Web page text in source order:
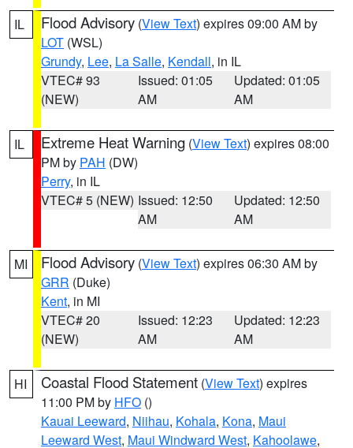
IL Flood Advisory (View Text) expires 09:00 AM by
LOT (WSL)
Grundy, Lee, La Salle, Kendall, in IL
VTEC# 93
(NEW)
Issued: 01:05
AM
Updated: 01:05
AM
IL Extreme Heat Warning (View Text) expires 08:00
PM by PAH (DW)
Perry, in IL
VTEC# 5 (NEW) Issued: 12:50
AM
Updated: 12:50
AM
MI Flood Advisory (View Text) expires 06:30 AM by
GRR (Duke)
Kent, in MI
VTEC# 20
(NEW)
Issued: 12:23
AM
Updated: 12:23
AM
HI Coastal Flood Statement (View Text) expires
11:00 PM by HFO ()
Kauai Leeward, Niihau, Kohala, Kona, Maui
Leeward West, Maui Windward West, Kahoolawe,